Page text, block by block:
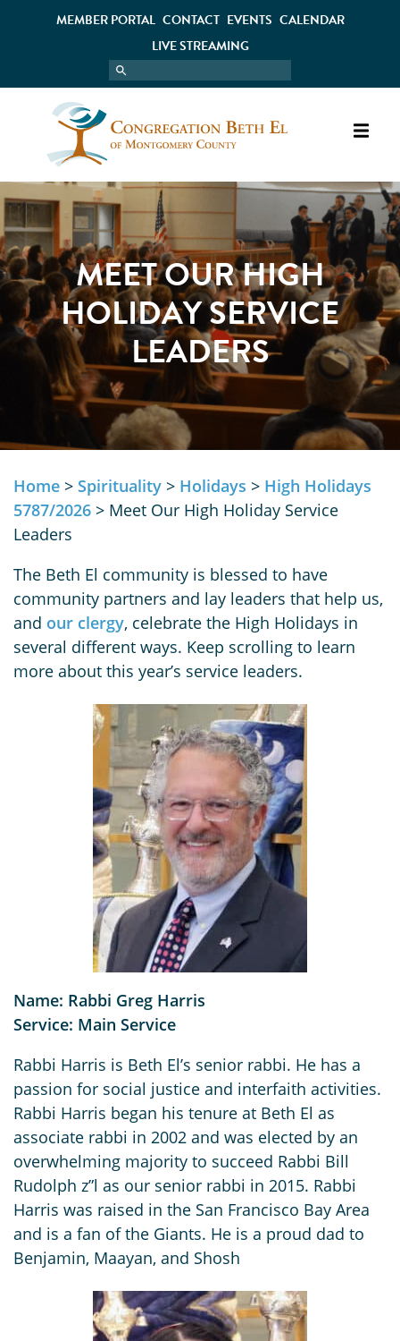
MEMBER PORTAL CONTACT EVENTS CALENDAR
LIVE STREAMING
MEET OUR HIGH
HOLIDAY SERVICE
LEADERS
Home > Spirituality > Holidays > High Holidays
5787/2026 > Meet Our High Holiday Service
Leaders
The Beth El community is blessed to have
community partners and lay leaders that help us,
and our clergy, celebrate the High Holidays in
several different ways. Keep scrolling to learn
more about this year’s service leaders.
Name: Rabbi Greg Harris
Service: Main Service
Rabbi Harris is Beth El’s senior rabbi. He has a
passion for social justice and interfaith activities.
Rabbi Harris began his tenure at Beth El as
associate rabbi in 2002 and was elected by an
overwhelming majority to succeed Rabbi Bill
Rudolph z”l as our senior rabbi in 2015. Rabbi
Harris was raised in the San Francisco Bay Area
and is a fan of the Giants. He is a proud dad to
Benjamin, Maayan, and Shosh